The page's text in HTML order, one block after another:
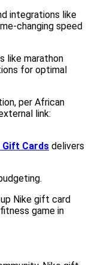
integrations like
changing speed
like marathon
for optimal
per African
link:
Gift Cards delivers
Nike gift card
game in